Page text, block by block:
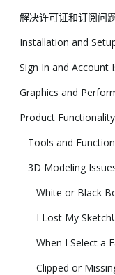
解决许可证和订阅问
Installation and
Sign In and Account
Graphics and
Product
Tools and
3D Modeling
White or Black
I Lost My
When I Select a
Clipped or